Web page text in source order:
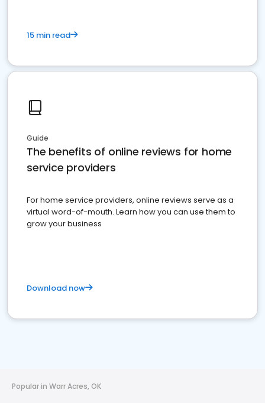
15 min read
Guide
The benefits of online reviews for home
service providers
For home service providers, online reviews serve as a
virtual word-of-mouth. Learn how you can use them to
grow your business
Download now
Popular in Warr Acres, OK